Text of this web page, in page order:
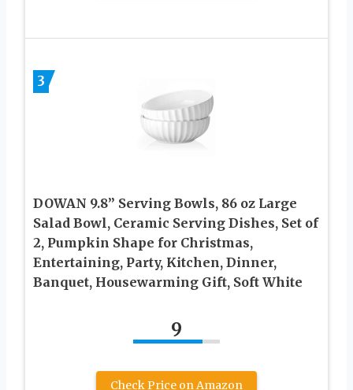
3
DOWAN 9.8” Serving Bowls, 86 oz Large
Salad Bowl, Ceramic Serving Dishes, Set of
2, Pumpkin Shape for Christmas,
Entertaining, Party, Kitchen, Dinner,
Banquet, Housewarming Gift, Soft White
9
Check Price on Amazon